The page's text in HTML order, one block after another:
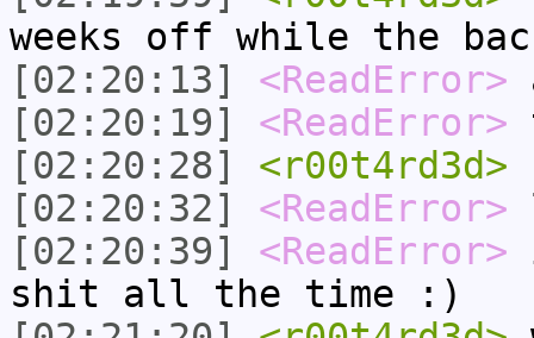
weeks off while the
[02:20:13]
<ReadError>
[02:20:19]
<ReadError>
[02:20:28]
<r00t4rd3d>
[02:20:32]
<ReadError>
[02:20:39]
<ReadError>
shit all the time :)